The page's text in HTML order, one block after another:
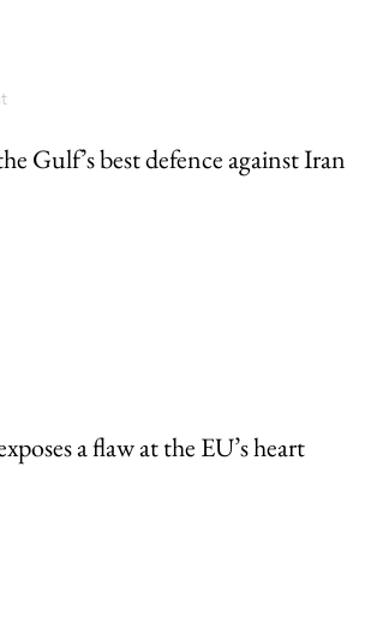
Gulf’s best defence against Iran
a flaw at the EU’s heart